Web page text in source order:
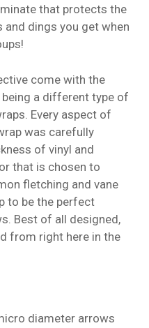
that protects the
dings you get when
come with the
a different type of
Every aspect of
was carefully
of vinyl and
that is chosen to
fletching and vane
to be the perfect
Best of all designed,
from right here in the
diameter arrows